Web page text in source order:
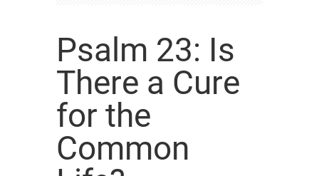
Psalm 23: Is
There a Cure
for the
Common